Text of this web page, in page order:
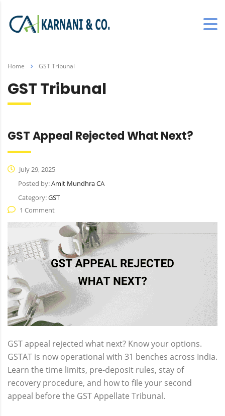
Home GST Tribunal
GST Tribunal
GST Appeal Rejected What Next?
July 29, 2025
Posted by:Amit Mundhra CA
Category:GST
1 Comment
GST appeal rejected what next? Know your options.
GSTAT is now operational with 31 benches across India.
Learn the time limits, pre-deposit rules, stay of
recovery procedure, and how to file your second
appeal before the GST Appellate Tribunal.